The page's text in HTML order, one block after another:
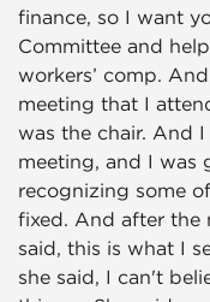
finance, so I want
Committee and
workers’ comp.
meeting that I
was the chair. And
meeting, and I was
recognizing some
fixed. And after the
said, this is what I
she said, I can't